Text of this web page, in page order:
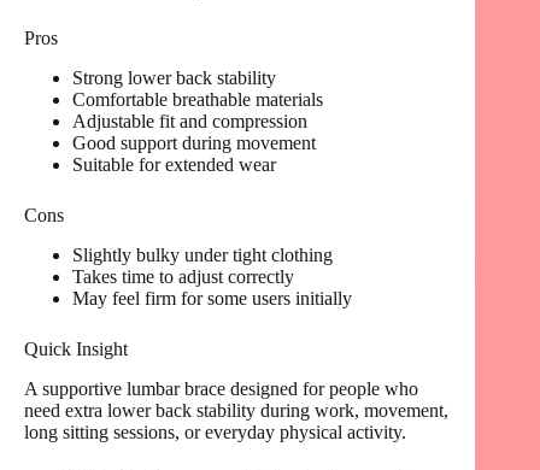
Pros
Strong lower back stability
Comfortable breathable materials
Adjustable fit and compression
Good support during movement
Suitable for extended wear
Cons
Slightly bulky under tight clothing
Takes time to adjust correctly
May feel firm for some users initially
Quick Insight
A supportive lumbar brace designed for people who
need extra lower back stability during work, movement,
long sitting sessions, or everyday physical activity.